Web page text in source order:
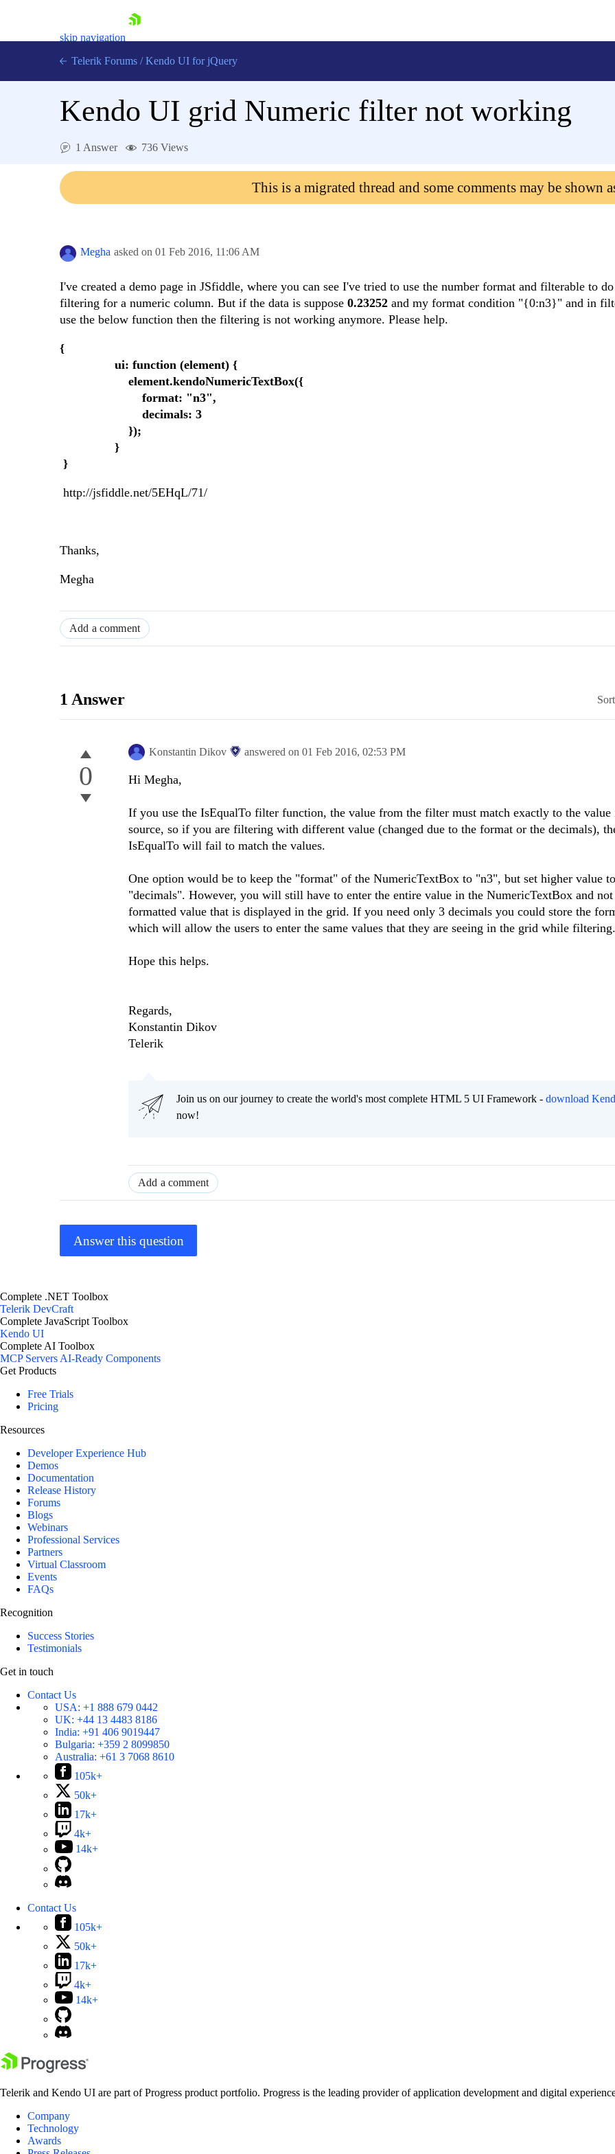
skip navigation
Login
Telerik Forums / Kendo UI for jQuery
Kendo UI grid Numeric filter not working
1 Answer 736 Views
This is a migrated thread and some comments may be shown
Megha asked on 01 Feb 2016, 11:06 AM
I've created a demo page in JSfiddle, where you can see I've tried to use the number format and filterable to
filtering for a numeric column. But if the data is suppose 0.23252 and my format condition "{0:n3}" and in
use the below function then the filtering is not working anymore. Please help.
{
ui: function (element) {
element.kendoNumericTextBox({
format: "n3",
decimals: 3
});
}
}
http://jsfiddle.net/5EHqL/71/
Thanks,
Megha
Add a comment
1 Answer
0
Konstantin Dikov answered on 01 Feb 2016, 02:53 PM
Hi Megha,
If you use the IsEqualTo filter function, the value from the filter must match exactly to the value
source, so if you are filtering with different value (changed due to the format or the decimals),
IsEqualTo will fail to match the values.
One option would be to keep the "format" of the NumericTextBox to "n3", but set higher value
"decimals". However, you will still have to enter the entire value in the NumericTextBox and not
formatted value that is displayed in the grid. If you need only 3 decimals you could store the
which will allow the users to enter the same values that they are seeing in the grid while filtering.
Hope this helps.
Regards,
Konstantin Dikov
Telerik
Join us on our journey to create the world's most complete HTML 5 UI Framework - download
now!
Add a comment
Answer this question
Complete .NET Toolbox
Telerik DevCraft
Complete JavaScript Toolbox
Kendo UI
Complete AI Toolbox
MCP ServersAI-Ready Components
Get Products
Free Trials
Pricing
Resources
Developer Experience Hub
Demos
Documentation
Release History
Forums
Blogs
Webinars
Professional Services
Partners
Virtual Classroom
Events
FAQs
Recognition
Success Stories
Testimonials
Get in touch
Contact Us
USA: +1 888 679 0442
UK: +44 13 4483 8186
India: +91 406 9019447
Bulgaria: +359 2 8099850
Australia: +61 3 7068 8610
105k+
50k+
17k+
4k+
14k+
Contact Us
105k+
50k+
17k+
4k+
14k+
Telerik and Kendo UI are part of Progress product portfolio. Progress is the leading provider of application development and digital
Company
Technology
Awards